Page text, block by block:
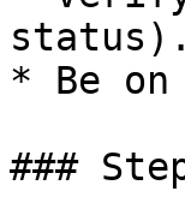
status).
* Be on
###